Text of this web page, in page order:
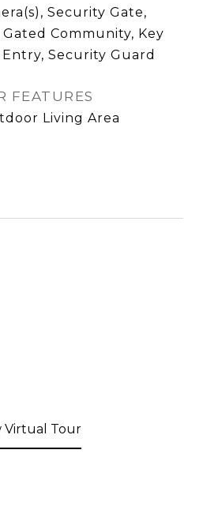
Security Gate,
Community, Key
Security Guard
FEATURES
Living Area
Virtual Tour